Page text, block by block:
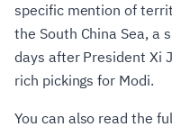
specific mention of
the South China Sea, a
days after President Xi
rich pickings for Modi.
You can also read the